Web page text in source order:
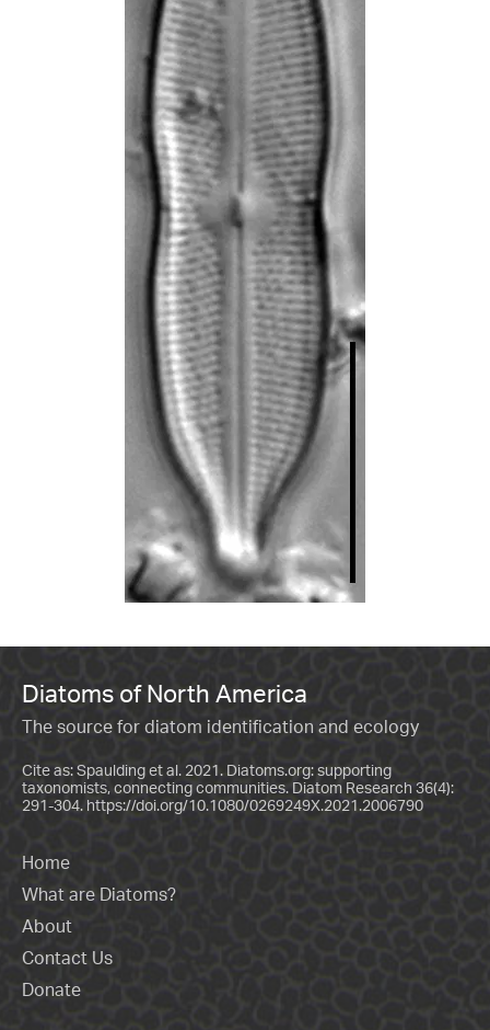
Diatoms of North America
The source for diatom identification and ecology
Cite as: Spaulding et al. 2021. Diatoms.org: supporting
taxonomists, connecting communities. Diatom Research 36(4):
291-304. https://doi.org/10.1080/0269249X.2021.2006790
Home
What are Diatoms?
About
Contact Us
Donate